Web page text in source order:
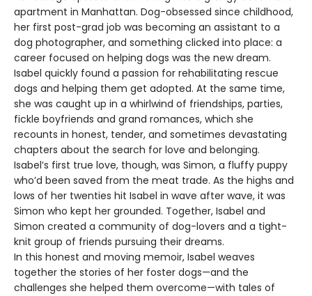
apartment in Manhattan. Dog-obsessed since childhood,
her first post-grad job was becoming an assistant to a
dog photographer, and something clicked into place: a
career focused on helping dogs was the new dream.
Isabel quickly found a passion for rehabilitating rescue
dogs and helping them get adopted. At the same time,
she was caught up in a whirlwind of friendships, parties,
fickle boyfriends and grand romances, which she
recounts in honest, tender, and sometimes devastating
chapters about the search for love and belonging.
Isabel’s first true love, though, was Simon, a fluffy puppy
who’d been saved from the meat trade. As the highs and
lows of her twenties hit Isabel in wave after wave, it was
Simon who kept her grounded. Together, Isabel and
Simon created a community of dog-lovers and a tight-
knit group of friends pursuing their dreams.
In this honest and moving memoir, Isabel weaves
together the stories of her foster dogs—and the
challenges she helped them overcome—with tales of